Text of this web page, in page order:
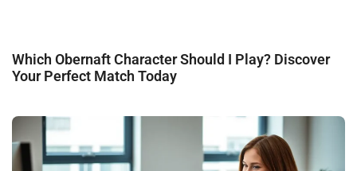
Which Obernaft Character Should I Play? Discover
Your Perfect Match Today